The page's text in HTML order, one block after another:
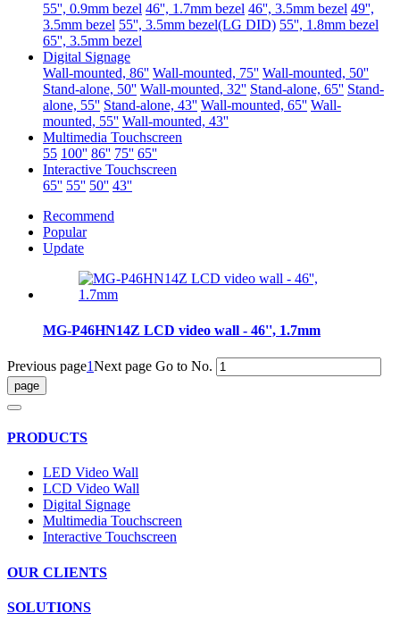
55'', 0.9mm bezel 46'', 1.7mm bezel 46'', 3.5mm bezel 49'',
3.5mm bezel 55'', 3.5mm bezel(LG DID) 55'', 1.8mm bezel
65'', 3.5mm bezel
Digital Signage
Wall-mounted, 86'' Wall-mounted, 75'' Wall-mounted, 50''
Stand-alone, 50'' Wall-mounted, 32'' Stand-alone, 65'' Stand-
alone, 55'' Stand-alone, 43'' Wall-mounted, 65'' Wall-
mounted, 55'' Wall-mounted, 43''
Multimedia Touchscreen
55 100'' 86'' 75'' 65''
Interactive Touchscreen
65'' 55'' 50'' 43''
Recommend
Popular
Update
MG-P46HN14Z LCD video wall - 46'', 1.7mm
Previous page1Next page Go to No.
PRODUCTS
LED Video Wall
LCD Video Wall
Digital Signage
Multimedia Touchscreen
Interactive Touchscreen
OUR CLIENTS
SOLUTIONS